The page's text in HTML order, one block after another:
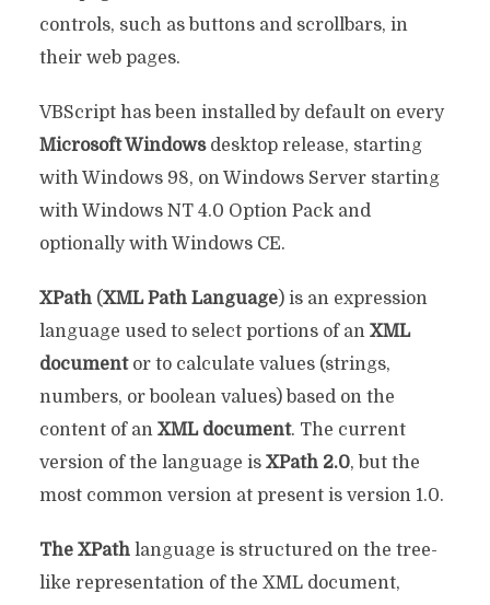
controls, such as buttons and scrollbars, in
their web pages.
VBScript has been installed by default on every
Microsoft Windowsdesktop release, starting
with Windows 98, on Windows Server starting
with Windows NT 4.0 Option Pack and
optionally with Windows CE.
XPath (XML Path Language) is an expression
language used to select portions of an XML
documentor to calculate values ​​(strings,
numbers, or boolean values) based on the
content of an XML document. The current
version of the language is XPath 2.0, but the
most common version at present is version 1.0.
The XPathlanguage is structured on the tree-
like representation of the XML document,